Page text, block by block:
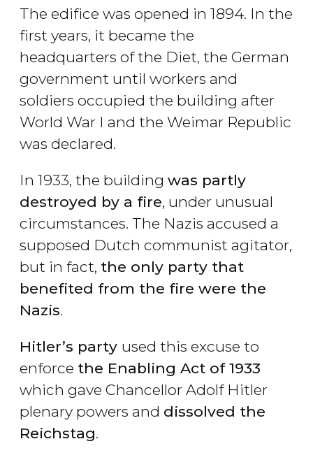
The edifice was opened in 1894. In the
first years, it became the
headquarters of the Diet, the German
government until workers and
soldiers occupied the building after
World War I and the Weimar Republic
was declared.
In 1933, the building was partly
destroyed by a fire, under unusual
circumstances. The Nazis accused a
supposed Dutch communist agitator,
but in fact, the only party that
benefited from the fire were the
Nazis.
Hitler’s party used this excuse to
enforce the Enabling Act of 1933
which gave Chancellor Adolf Hitler
plenary powers and dissolved the
Reichstag.